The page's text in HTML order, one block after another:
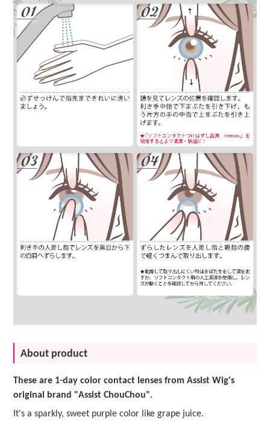
About product
These are 1-day color contact lenses from Assist Wig's
original brand "Assist ChouChou".
It's a sparkly, sweet purple color like grape juice.